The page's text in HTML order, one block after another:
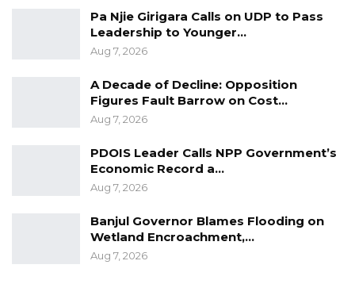
Pa Njie Girigara Calls on UDP to Pass
Leadership to Younger…
Aug 7, 2026
A Decade of Decline: Opposition
Figures Fault Barrow on Cost…
Aug 7, 2026
PDOIS Leader Calls NPP Government’s
Economic Record a…
Aug 7, 2026
Banjul Governor Blames Flooding on
Wetland Encroachment,…
Aug 7, 2026